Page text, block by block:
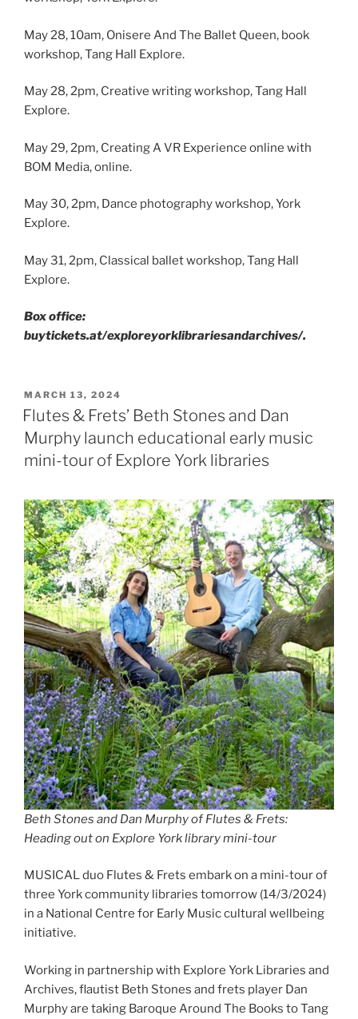
May 28, 10am, Onisere And The Ballet Queen, book
workshop, Tang Hall Explore.
May 28, 2pm, Creative writing workshop, Tang Hall
Explore.
May 29, 2pm, Creating A VR Experience online with
BOM Media, online.
May 30, 2pm, Dance photography workshop, York
Explore.
May 31, 2pm, Classical ballet workshop, Tang Hall
Explore.
Box office:
buytickets.at/exploreyorklibrariesandarchives/.
POSTED
ON
MARCH 13, 2024
Flutes & Frets’ Beth Stones and Dan
Murphy launch educational early music
mini-tour of Explore York libraries
Beth Stones and Dan Murphy of Flutes & Frets:
Heading out on Explore York library mini-tour
MUSICAL duo Flutes & Frets embark on a mini-tour of
three York community libraries tomorrow (14/3/2024)
in a National Centre for Early Music cultural wellbeing
initiative.
Working in partnership with Explore York Libraries and
Archives, flautist Beth Stones and frets player Dan
Murphy are taking Baroque Around The Books to Tang